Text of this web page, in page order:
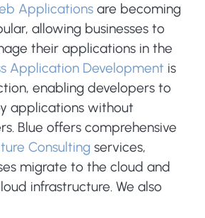
Applications are becoming
allowing businesses to
their applications in the
Application Development is
enabling developers to
applications without
Blue offers comprehensive
Consulting services,
migrate to the cloud and
infrastructure. We also